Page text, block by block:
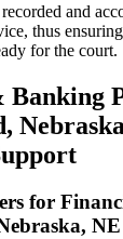
and
thus
for the court.
Banking
for
NE